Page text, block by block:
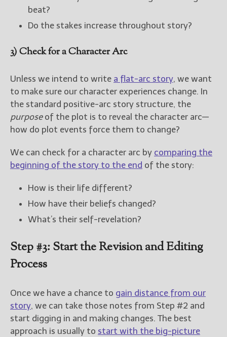
beat?
Do the stakes increase throughout story?
3) Check for a Character Arc
Unless we intend to write a flat-arc story, we want
to make sure our character experiences change. In
the standard positive-arc story structure, the
purposeof the plot is to reveal the character arc—
how do plot events force them to change?
We can check for a character arc by comparing the
beginning of the story to the end of the story:
How is their life different?
How have their beliefs changed?
What’s their self-revelation?
Step #3: Start the Revision and Editing
Process
Once we have a chance to gain distance from our
story, we can take those notes from Step #2 and
start digging in and making changes. The best
approach is usually to start with the big-picture